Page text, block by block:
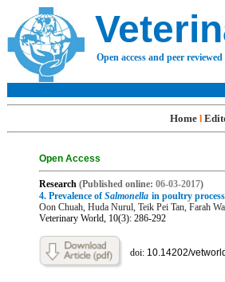
Open access and peer
Home l
Open Access
Research (Published online: 06-03-2017)
4. Prevalence ofSalmonella in poultry
Oon Chuah, Huda Nurul, Teik Pei Tan, Farah
Veterinary World, 10(3): 286-292
doi: 10.14202/